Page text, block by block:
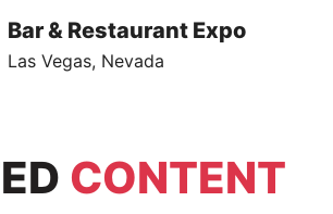
Bar & Restaurant Expo
Las Vegas, Nevada
CONTENT